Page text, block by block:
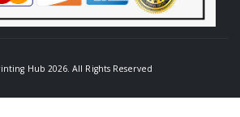
Hub 2026. All Rights Reserved